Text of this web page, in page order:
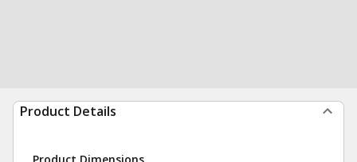
Product Details